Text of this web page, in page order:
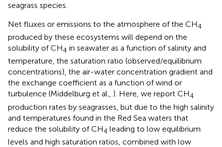
seagrass species.
Net fluxes or emissions to the atmosphere of the CH4
produced by these ecosystems will depend on the
solubility of CH4 in seawater as a function of salinity and
temperature, the saturation ratio (observed/equilibrium
concentrations), the air-water concentration gradient and
the exchange coefficient as a function of wind or
turbulence (Middelburg et al., ). Here, we report CH4
production rates by seagrasses, but due to the high salinity
and temperatures found in the Red Sea waters that
reduce the solubility of CH4 leading to low equilibrium
levels and high saturation ratios, combined with low